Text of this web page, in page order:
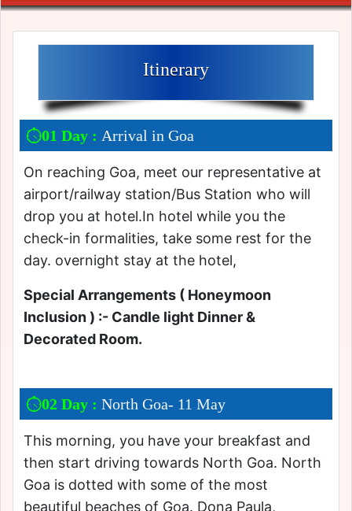
Itinerary
01 Day : Arrival in Goa
On reaching Goa, meet our representative at
airport/railway station/Bus Station who will
drop you at hotel.In hotel while you the
check-in formalities, take some rest for the
day. overnight stay at the hotel,
Special Arrangements ( Honeymoon
Inclusion ) :- Candle light Dinner &
Decorated Room.
02 Day : North Goa- 11 May
This morning, you have your breakfast and
then start driving towards North Goa. North
Goa is dotted with some of the most
beautiful beaches of Goa. Dona Paula,